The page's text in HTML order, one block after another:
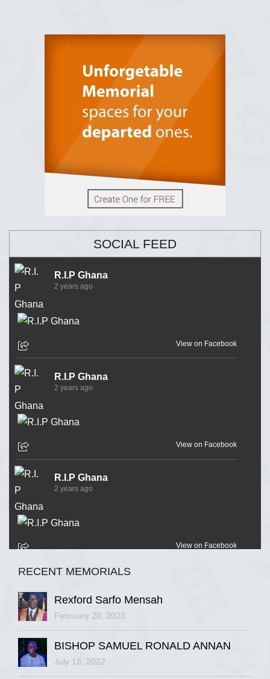
SOCIAL FEED
R.I.P Ghana
2 years ago
View on Facebook
R.I.P Ghana
2 years ago
View on Facebook
R.I.P Ghana
2 years ago
View on Facebook
R.I.P Ghana
View on Facebook
RECENT MEMORIALS
Rexford Sarfo Mensah
February 20, 2023
BISHOP SAMUEL RONALD ANNAN
July 18, 2022